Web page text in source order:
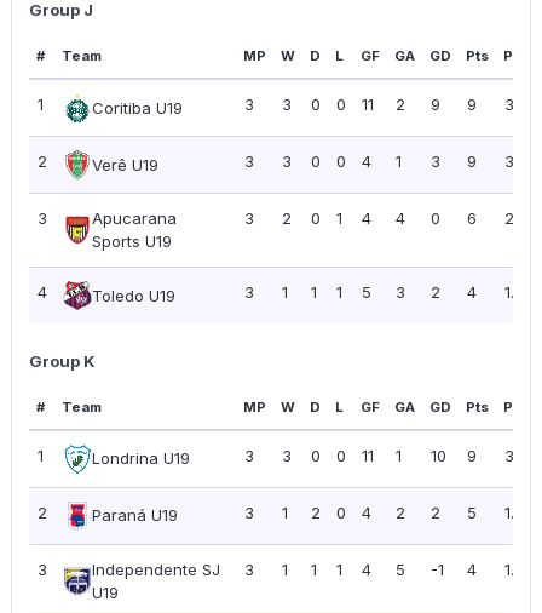
Group J
# Team MP W D L GF GA GD Pts PPG
1 Coritiba U19 3 3 0 0 11 2 9 9 3.00
2 Verê U19 3 3 0 0 4 1 3 9 3.00
3
Apucarana
Sports U19
3 2 0 1 4 4 0 6 2.00
4 Toledo U19 3 1 1 1 5 3 2 4 1.33
Group K
# Team MP W D L GF GA GD Pts PPG
1 Londrina U19 3 3 0 0 11 1 10 9 3.00
2 Paraná U19 3 1 2 0 4 2 2 5 1.67
3
Independente SJ
U19
3 1 1 1 4 5 -1 4 1.33